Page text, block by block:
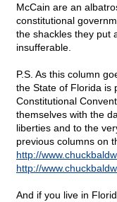
McCain are an
constitutional
the shackles they put
insufferable.
P.S. As this column
the State of Florida is
Constitutional
themselves with the
liberties and to the
previous columns on
http://
http://
And if you live in